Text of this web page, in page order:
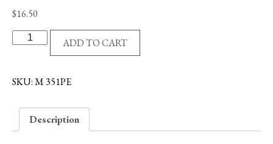
$16.50
quantity
ADD TO CART
SKU:M 351PE
Description